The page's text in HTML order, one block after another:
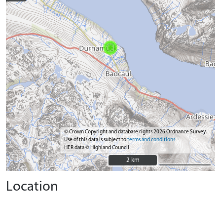
© Crown Copyright and database rights 2026 Ordnance Survey.
Use of this data is subject toterms and conditions
HER data © Highland Council
2 km
2 km
Location